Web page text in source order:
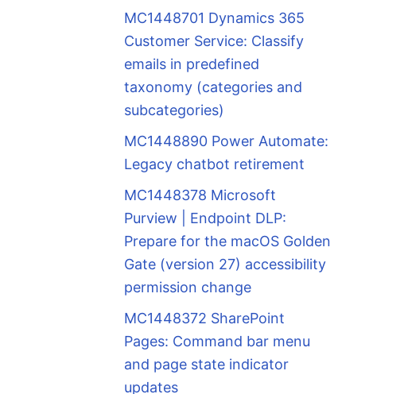
MC1448701 Dynamics 365
Customer Service: Classify
emails in predefined
taxonomy (categories and
subcategories)
MC1448890 Power Automate:
Legacy chatbot retirement
MC1448378 Microsoft
Purview | Endpoint DLP:
Prepare for the macOS Golden
Gate (version 27) accessibility
permission change
MC1448372 SharePoint
Pages: Command bar menu
and page state indicator
updates